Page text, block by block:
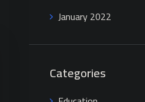
January 2022
Categories